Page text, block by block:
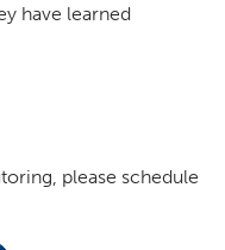
have learned
please schedule